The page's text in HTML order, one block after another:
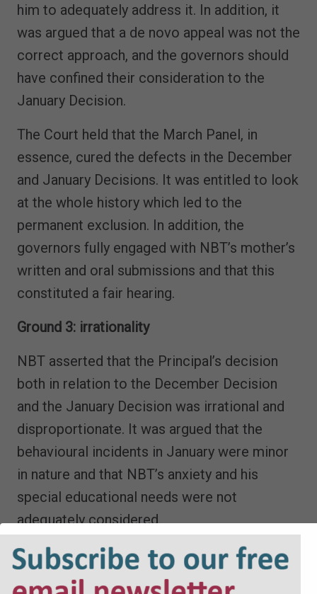
him to adequately address it. In addition, it
was argued that a de novo appeal was not the
correct approach, and the governors should
have confined their consideration to the
January Decision.
The Court held that the March Panel, in
essence, cured the defects in the December
and January Decisions. It was entitled to look
at the whole history which led to the
permanent exclusion. In addition, the
governors fully engaged with NBT’s mother’s
written and oral submissions and that this
constituted a fair hearing.
Ground 3: irrationality
NBT asserted that the Principal’s decision
both in relation to the December Decision
and the January Decision was irrational and
disproportionate. It was argued that the
behavioural incidents in January were minor
in nature and that NBT’s anxiety and his
special educational needs were not
adequately considered.
The College disputed the characterisation of
the matters which occurred in January 2026